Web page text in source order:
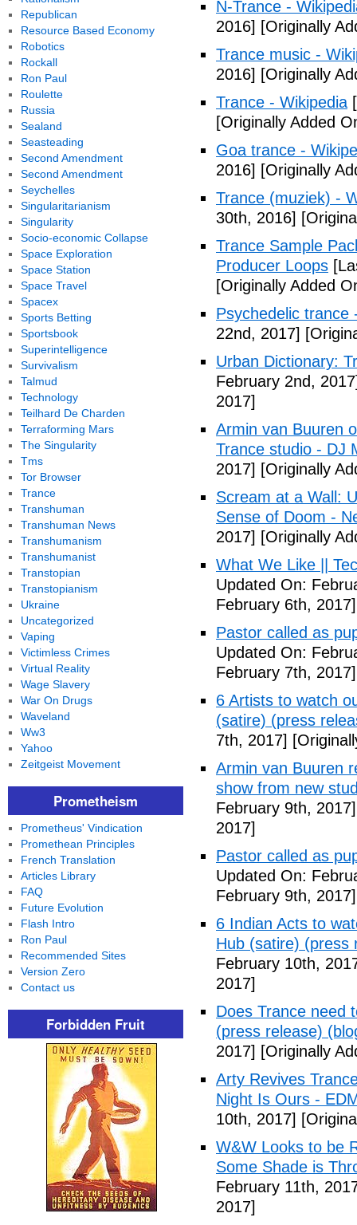
N-Trance -
2016] [Originally
Trance music -
2016] [Originally
Trance - Wikipedia
[Originally Added
Goa trance -
2016] [Originally
Trance (muziek) -
30th, 2016]
Trance Sample
Producer Loops
[Originally Added
Psychedelic trance
22nd, 2017]
Urban Dictionary:
February 2nd,
2017]
Armin van Buuren
Trance studio - DJ
2017] [Originally
Scream at a Wall:
Sense of Doom -
2017] [Originally
What We Like ||
Updated On:
February 6th, 2017]
Pastor called as
Updated On:
February 7th, 2017]
6 Artists to watch
(satire) (press
7th, 2017]
Armin van Buuren
show from new
February 9th, 2017]
2017]
Pastor called as
Updated On:
February 9th, 2017]
6 Indian Acts to
Hub (satire) (press
February 10th,
2017]
Does Trance need
(press release)
2017] [Originally
Arty Revives
Night Is Ours -
10th, 2017]
W&W Looks to be
Some Shade is
February 11th,
2017]
Republican
Resource Based Economy
Robotics
Rockall
Ron Paul
Roulette
Russia
Sealand
Seasteading
Second Amendment
Second Amendment
Seychelles
Singularitarianism
Singularity
Socio-economic Collapse
Space Exploration
Space Station
Space Travel
Spacex
Sports Betting
Sportsbook
Superintelligence
Survivalism
Talmud
Technology
Teilhard De Charden
Terraforming Mars
The Singularity
Tms
Tor Browser
Trance
Transhuman
Transhuman News
Transhumanism
Transhumanist
Transtopian
Transtopianism
Ukraine
Uncategorized
Vaping
Victimless Crimes
Virtual Reality
Wage Slavery
War On Drugs
Waveland
Ww3
Yahoo
Zeitgeist Movement
Prometheism
Prometheus' Vindication
Promethean Principles
French Translation
Articles Library
FAQ
Future Evolution
Flash Intro
Ron Paul
Recommended Sites
Version Zero
Contact us
Forbidden Fruit